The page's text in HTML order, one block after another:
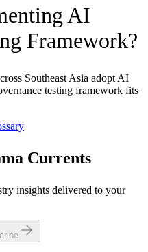
AI
Framework?
Southeast Asia adopt AI
testing framework fits
Currents
insights delivered to your